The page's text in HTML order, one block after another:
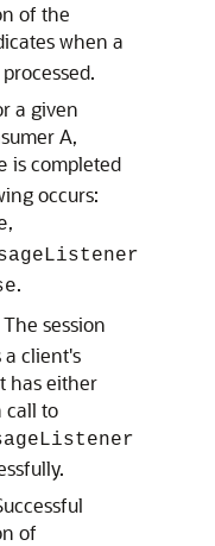
of the
when a
a given
A,
is completed
occurs:
,
.
The session
a client's
has either
call to
of